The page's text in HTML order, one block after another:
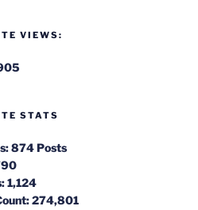
VIEWS:
STATS
874 Posts
1,124
274,801